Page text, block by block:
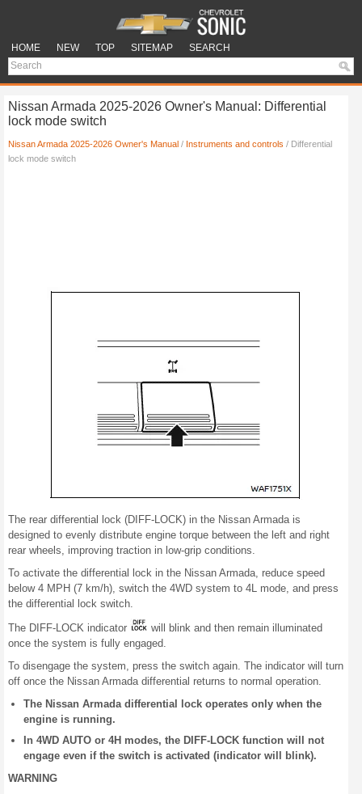
HOME NEW TOP SITEMAP SEARCH
Nissan Armada 2025-2026 Owner's Manual: Differential
lock mode switch
Nissan Armada 2025-2026 Owner's Manual / Instruments and controls / Differential
lock mode switch
The rear differential lock (DIFF-LOCK) in the Nissan Armada is
designed to evenly distribute engine torque between the left and right
rear wheels, improving traction in low-grip conditions.
To activate the differential lock in the Nissan Armada, reduce speed
below 4 MPH (7 km/h), switch the 4WD system to 4L mode, and press
the differential lock switch.
The DIFF-LOCK indicator
will blink and then remain illuminated
once the system is fully engaged.
To disengage the system, press the switch again. The indicator will turn
off once the Nissan Armada differential returns to normal operation.
The Nissan Armada differential lock operates only when the
engine is running.
In 4WD AUTO or 4H modes, the DIFF-LOCK function will not
engage even if the switch is activated (indicator will blink).
WARNING